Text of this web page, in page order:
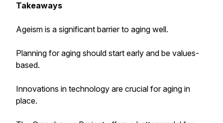
Takeaways
Ageism is a significant barrier to aging well.
Planning for aging should start early and be values-
based.
Innovations in technology are crucial for aging in
place.